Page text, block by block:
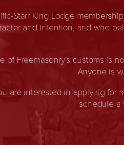
Starr King Lodge
and intention, and who
of Freemasonry’s customs is
Anyone is
are interested in applying for
schedule a